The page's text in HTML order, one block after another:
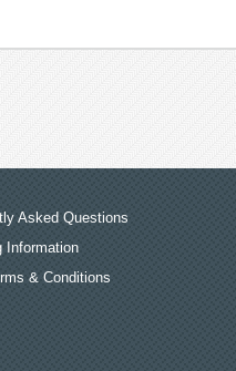
Asked Questions
Information
& Conditions